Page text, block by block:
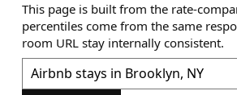
This page is built from the rate-
percentiles come from the same
room URL stay internally consistent.